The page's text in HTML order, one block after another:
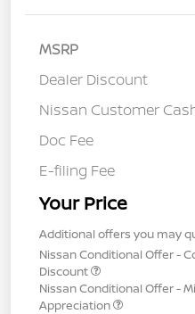
MSRP
Dealer Discount
Nissan Customer
Doc Fee
E-filing Fee
Your Price
Additional offers you may
Nissan Conditional Offer -
Discount
Nissan Conditional Offer -
Appreciation